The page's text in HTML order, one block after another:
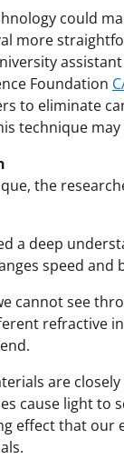
could
more
Foundation
to eliminate
technique
the
a deep
speed
cannot see
refractive
are
cause light to
effect that our